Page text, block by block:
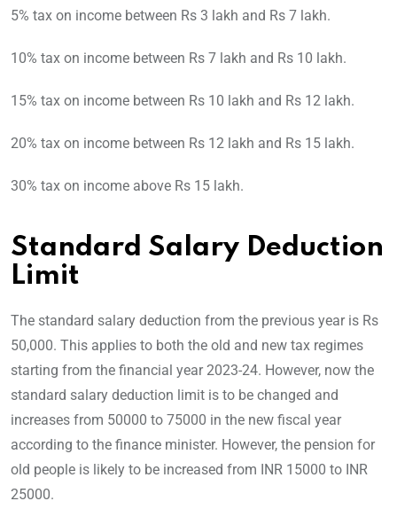
5% tax on income between Rs 3 lakh and Rs 7 lakh.
10% tax on income between Rs 7 lakh and Rs 10 lakh.
15% tax on income between Rs 10 lakh and Rs 12 lakh.
20% tax on income between Rs 12 lakh and Rs 15 lakh.
30% tax on income above Rs 15 lakh.
Standard Salary Deduction
Limit
The standard salary deduction from the previous year is Rs
50,000. This applies to both the old and new tax regimes
starting from the financial year 2023-24. However, now the
standard salary deduction limit is to be changed and
increases from 50000 to 75000 in the new fiscal year
according to the finance minister. However, the pension for
old people is likely to be increased from INR 15000 to INR
25000.